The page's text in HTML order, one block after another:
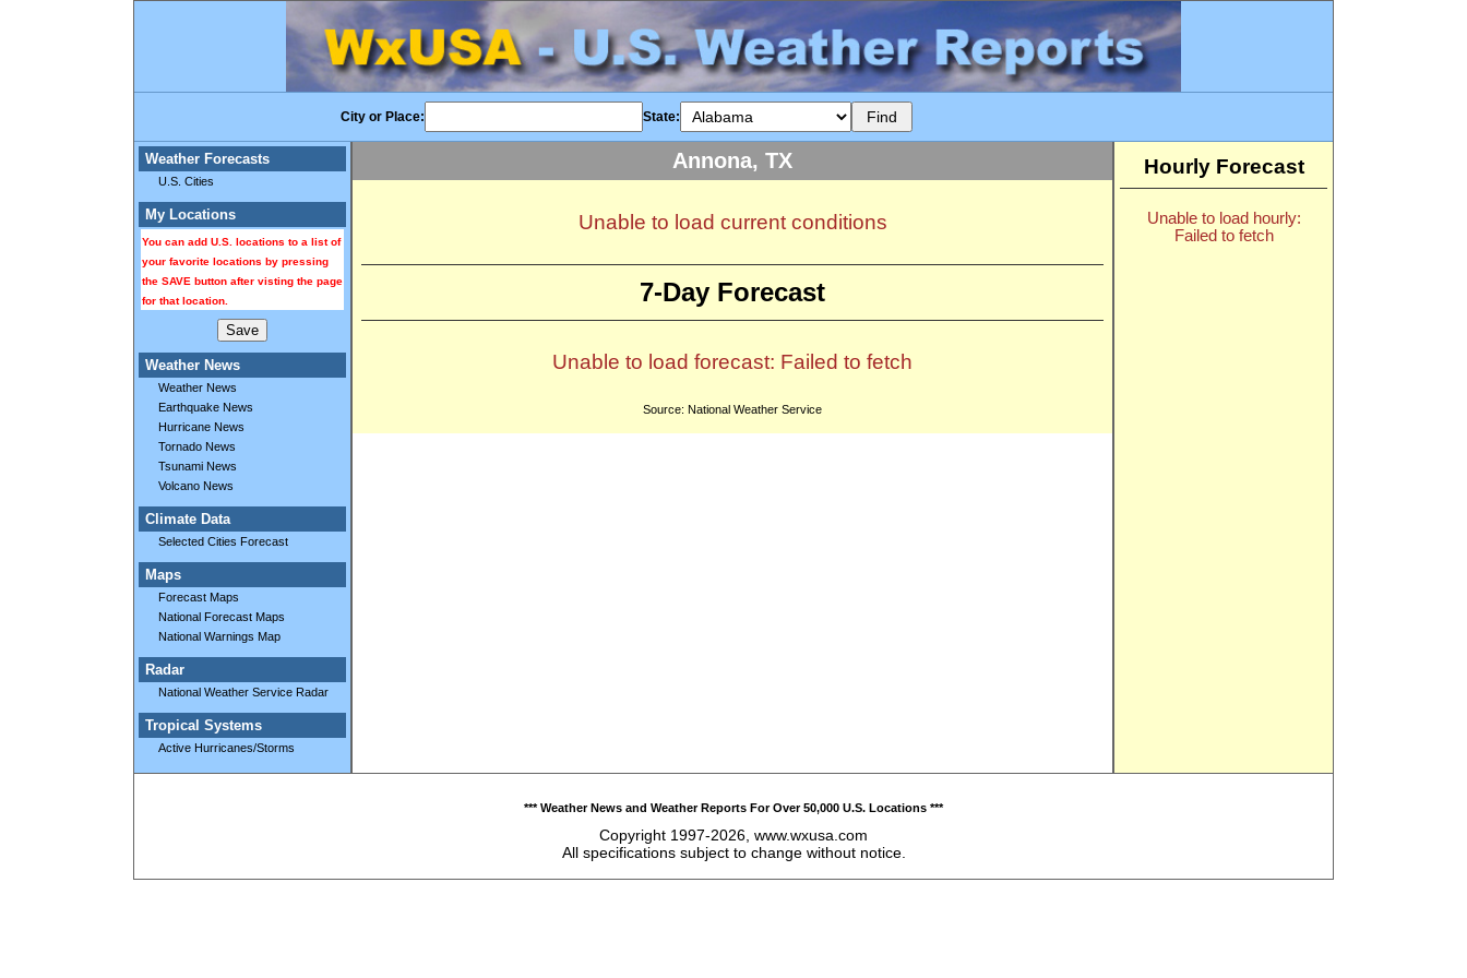
City or Place: State:
Weather Forecasts
U.S. Cities
My Locations
You can add U.S. locations to a list of
your favorite locations by pressing
the SAVE button after visting the page
for that location.
Weather News
Weather News
Earthquake News
Hurricane News
Tornado News
Tsunami News
Volcano News
Climate Data
Selected Cities Forecast
Maps
Forecast Maps
National Forecast Maps
National Warnings Map
Radar
National Weather Service Radar
Tropical Systems
Active Hurricanes/Storms
Annona, TX
Unable to load current conditions
7-Day Forecast
Unable to load forecast: Failed to fetch
Source: National Weather Service
Hourly Forecast
Unable to load hourly:
Failed to fetch
*** Weather News and Weather Reports For Over 50,000 U.S. Locations ***
Copyright 1997-2026, www.wxusa.com
All specifications subject to change without notice.